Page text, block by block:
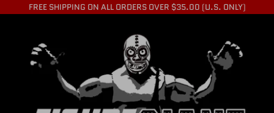
to FREE SHIPPING ON ALL ORDERS OVER $35.00 (U.S. ONLY)
C
U
SearchSearch
our
store